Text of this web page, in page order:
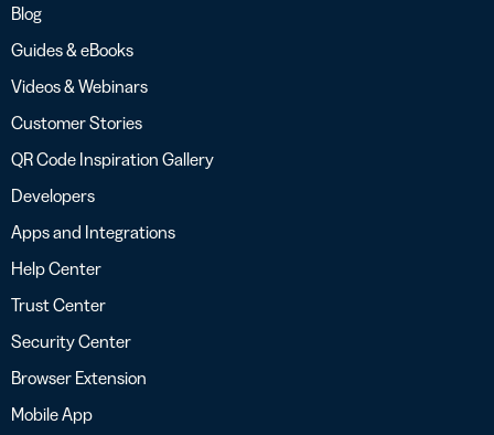
Blog
Guides & eBooks
Videos & Webinars
Customer Stories
QR Code Inspiration Gallery
Developers
Apps and Integrations
Help Center
Trust Center
Security Center
Browser Extension
Mobile App